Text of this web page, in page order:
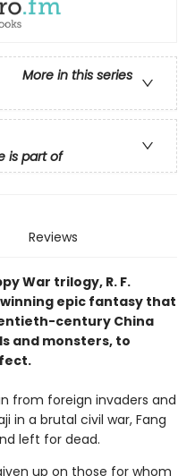
More in this series
is part of
Reviews
War trilogy, R. F.
epic fantasy that
century China
and monsters, to
from foreign invaders and
in a brutal civil war, Fang
left for dead.
up on those for whom